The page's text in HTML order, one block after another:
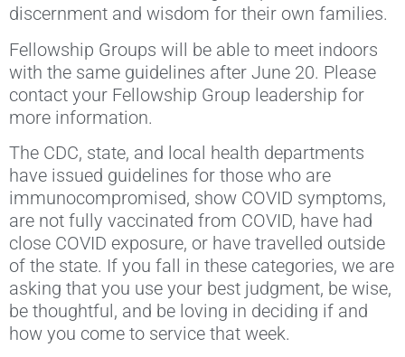
discernment and wisdom for their own families.
Fellowship Groups will be able to meet indoors
with the same guidelines after June 20. Please
contact your Fellowship Group leadership for
more information.
The CDC, state, and local health departments
have issued guidelines for those who are
immunocompromised, show COVID symptoms,
are not fully vaccinated from COVID, have had
close COVID exposure, or have travelled outside
of the state. If you fall in these categories, we are
asking that you use your best judgment, be wise,
be thoughtful, and be loving in deciding if and
how you come to service that week.